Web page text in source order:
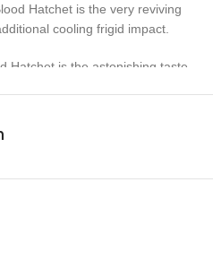
Hatchet is the very reviving
cooling frigid impact.
Hatchet is the astonishing taste
Hatchet is the mind boggling